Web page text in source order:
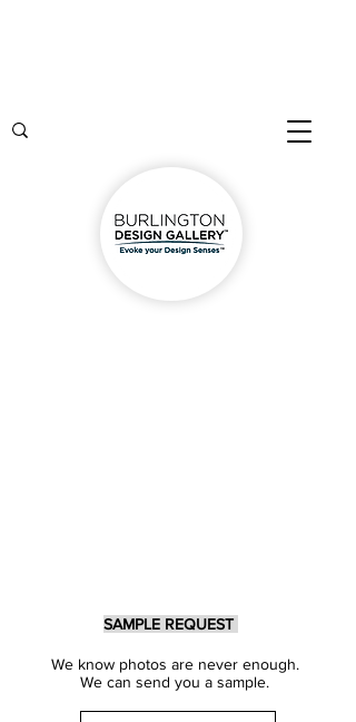
SAMPLE REQUEST
We know photos are never enough.
We can send you a sample.